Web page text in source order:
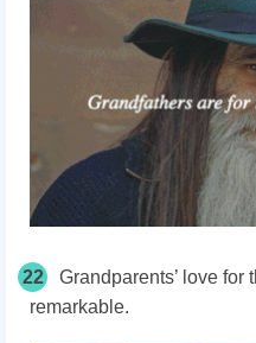
22
Grandparents’ love for
remarkable.